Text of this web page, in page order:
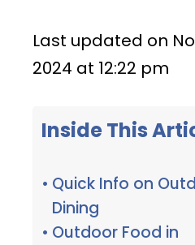
Last updated on
2024 at 12:22 pm
Inside This
Quick Info on
Dining
Outdoor Food in